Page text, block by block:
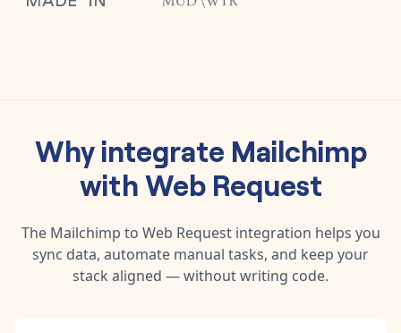
Why integrate Mailchimp
withWeb Request
The Mailchimp to Web Requestintegration helps you
sync data, automate manual tasks, and keep your
stack aligned — without writing code.